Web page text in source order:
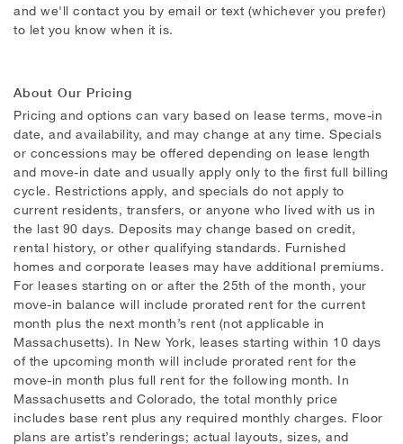
and we'll contact you by email or text (whichever you prefer)
to let you know when it is.
About Our Pricing
Pricing and options can vary based on lease terms, move-in
date, and availability, and may change at any time. Specials
or concessions may be offered depending on lease length
and move-in date and usually apply only to the first full billing
cycle. Restrictions apply, and specials do not apply to
current residents, transfers, or anyone who lived with us in
the last 90 days. Deposits may change based on credit,
rental history, or other qualifying standards. Furnished
homes and corporate leases may have additional premiums.
For leases starting on or after the 25th of the month, your
move-in balance will include prorated rent for the current
month plus the next month’s rent (not applicable in
Massachusetts). In New York, leases starting within 10 days
of the upcoming month will include prorated rent for the
move-in month plus full rent for the following month. In
Massachusetts and Colorado, the total monthly price
includes base rent plus any required monthly charges. Floor
plans are artist’s renderings; actual layouts, sizes, and